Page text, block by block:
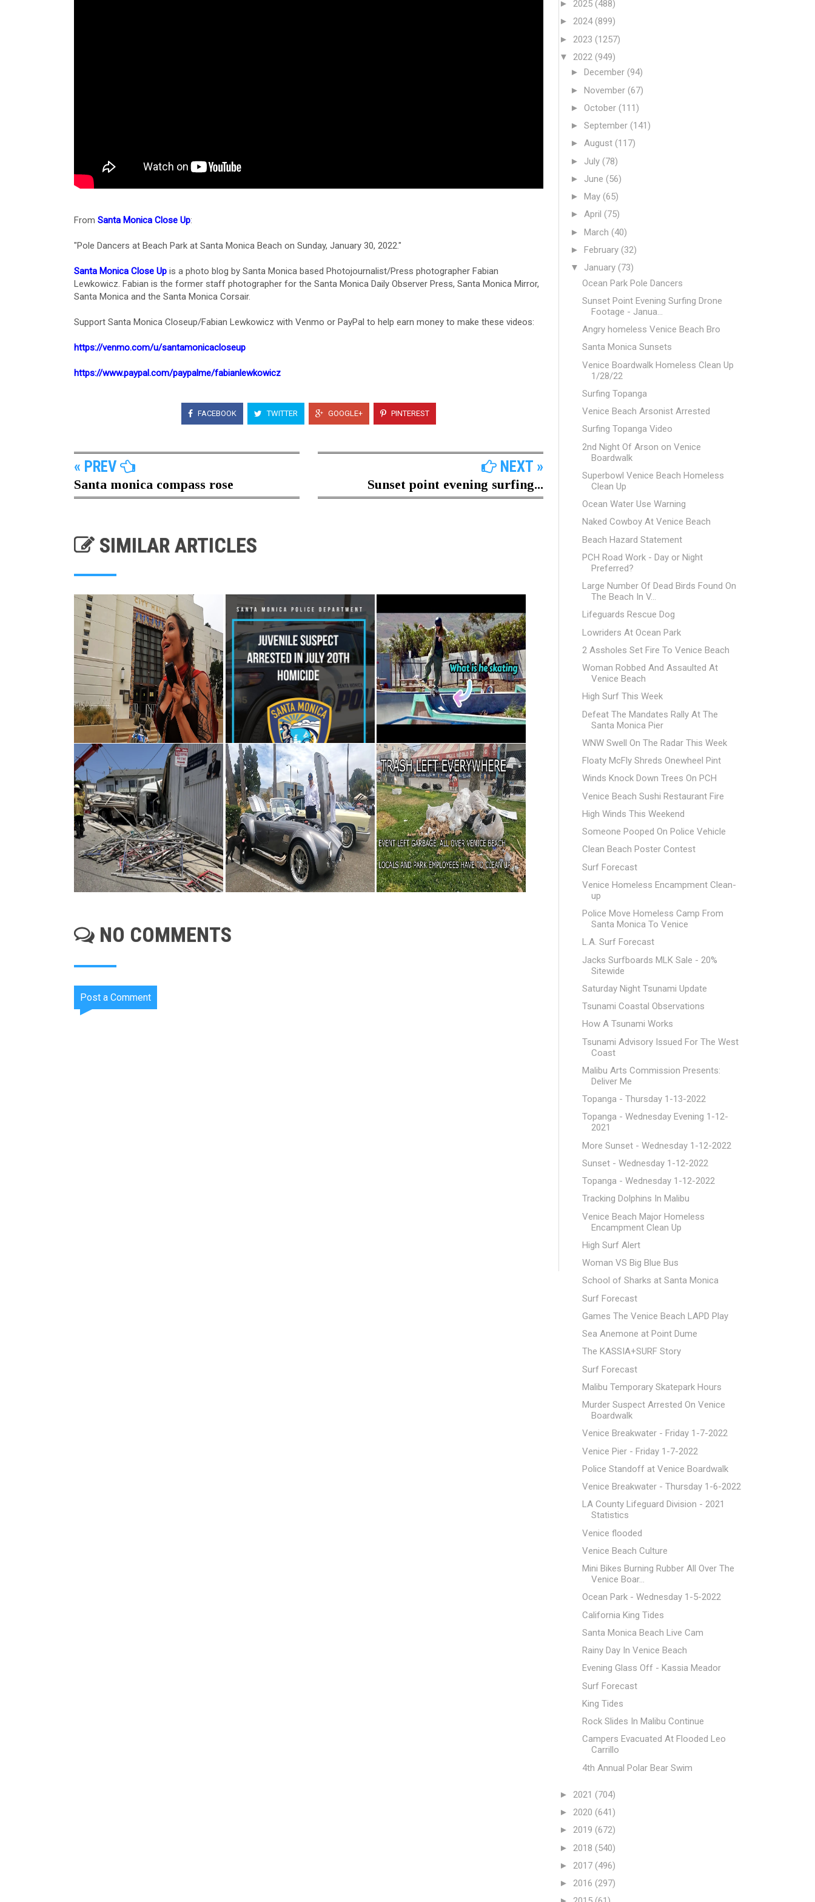
From Santa Monica Close Up:
"Pole Dancers at Beach Park at Santa Monica Beach on Sunday, January 30, 2022."
Santa Monica Close Up is a photo blog by Santa Monica based Photojournalist/Press photographer Fabian
Lewkowicz. Fabian is the former staff photographer for the Santa Monica Daily Observer Press, Santa Monica Mirror,
Santa Monica and the Santa Monica Corsair.
Support Santa Monica Closeup/Fabian Lewkowicz with Venmo or PayPal to help earn money to make these videos:
https://venmo.com/u/santamonicacloseup
https://www.paypal.com/paypalme/fabianlewkowicz
FACEBOOK TWITTER GOOGLE+ PINTEREST
« PREV
Santa monica compass rose
NEXT »
Sunset point evening surfing...
SIMILAR ARTICLES
NO COMMENTS
Post a Comment
► 2025 (488)
► 2024(899)
► 2023 (1257)
▼ 2022 (949)
► December (94)
► November (67)
► October (111)
► September (141)
► August (117)
► July (78)
► June (56)
► May (65)
► April (75)
► March (40)
► February (32)
▼ January (73)
Ocean Park Pole Dancers
Sunset Point Evening Surfing Drone
Footage - Janua...
Angry homeless Venice Beach Bro
Santa Monica Sunsets
Venice Boardwalk Homeless Clean Up
1/28/22
Surfing Topanga
Venice Beach Arsonist Arrested
Surfing Topanga Video
2nd Night Of Arson on Venice
Boardwalk
Superbowl Venice Beach Homeless
Clean Up
Ocean Water Use Warning
Naked Cowboy At Venice Beach
Beach Hazard Statement
PCH Road Work - Day or Night
Preferred?
Large Number Of Dead Birds Found On
The Beach In V...
Lifeguards Rescue Dog
Lowriders At Ocean Park
2 Assholes Set Fire To Venice Beach
Woman Robbed And Assaulted At
Venice Beach
High Surf This Week
Defeat The Mandates Rally At The
Santa Monica Pier
WNW Swell On The Radar This Week
Floaty McFly Shreds Onewheel Pint
Winds Knock Down Trees On PCH
Venice Beach Sushi Restaurant Fire
High Winds This Weekend
Someone Pooped On Police Vehicle
Clean Beach Poster Contest
Surf Forecast
Venice Homeless Encampment Clean-
up
Police Move Homeless Camp From
Santa Monica To Venice
L.A. Surf Forecast
Jacks Surfboards MLK Sale - 20%
Sitewide
Saturday Night Tsunami Update
Tsunami Coastal Observations
How A Tsunami Works
Tsunami Advisory Issued For The West
Coast
Malibu Arts Commission Presents:
Deliver Me
Topanga - Thursday 1-13-2022
Topanga - Wednesday Evening 1-12-
2021
More Sunset - Wednesday 1-12-2022
Sunset - Wednesday 1-12-2022
Topanga - Wednesday 1-12-2022
Tracking Dolphins In Malibu
Venice Beach Major Homeless
Encampment Clean Up
High Surf Alert
Woman VS Big Blue Bus
School of Sharks at Santa Monica
Surf Forecast
Games The Venice Beach LAPD Play
Sea Anemone at Point Dume
The KASSIA+SURF Story
Surf Forecast
Malibu Temporary Skatepark Hours
Murder Suspect Arrested On Venice
Boardwalk
Venice Breakwater - Friday 1-7-2022
Venice Pier - Friday 1-7-2022
Police Standoff at Venice Boardwalk
Venice Breakwater - Thursday 1-6-2022
LA County Lifeguard Division - 2021
Statistics
Venice flooded
Venice Beach Culture
Mini Bikes Burning Rubber All Over The
Venice Boar...
Ocean Park - Wednesday 1-5-2022
California King Tides
Santa Monica Beach Live Cam
Rainy Day In Venice Beach
Evening Glass Off - Kassia Meador
Surf Forecast
King Tides
Rock Slides In Malibu Continue
Campers Evacuated At Flooded Leo
Carrillo
4th Annual Polar Bear Swim
► 2021 (704)
► 2020 (641)
► 2019 (672)
► 2018 (540)
► 2017 (496)
► 2016 (297)